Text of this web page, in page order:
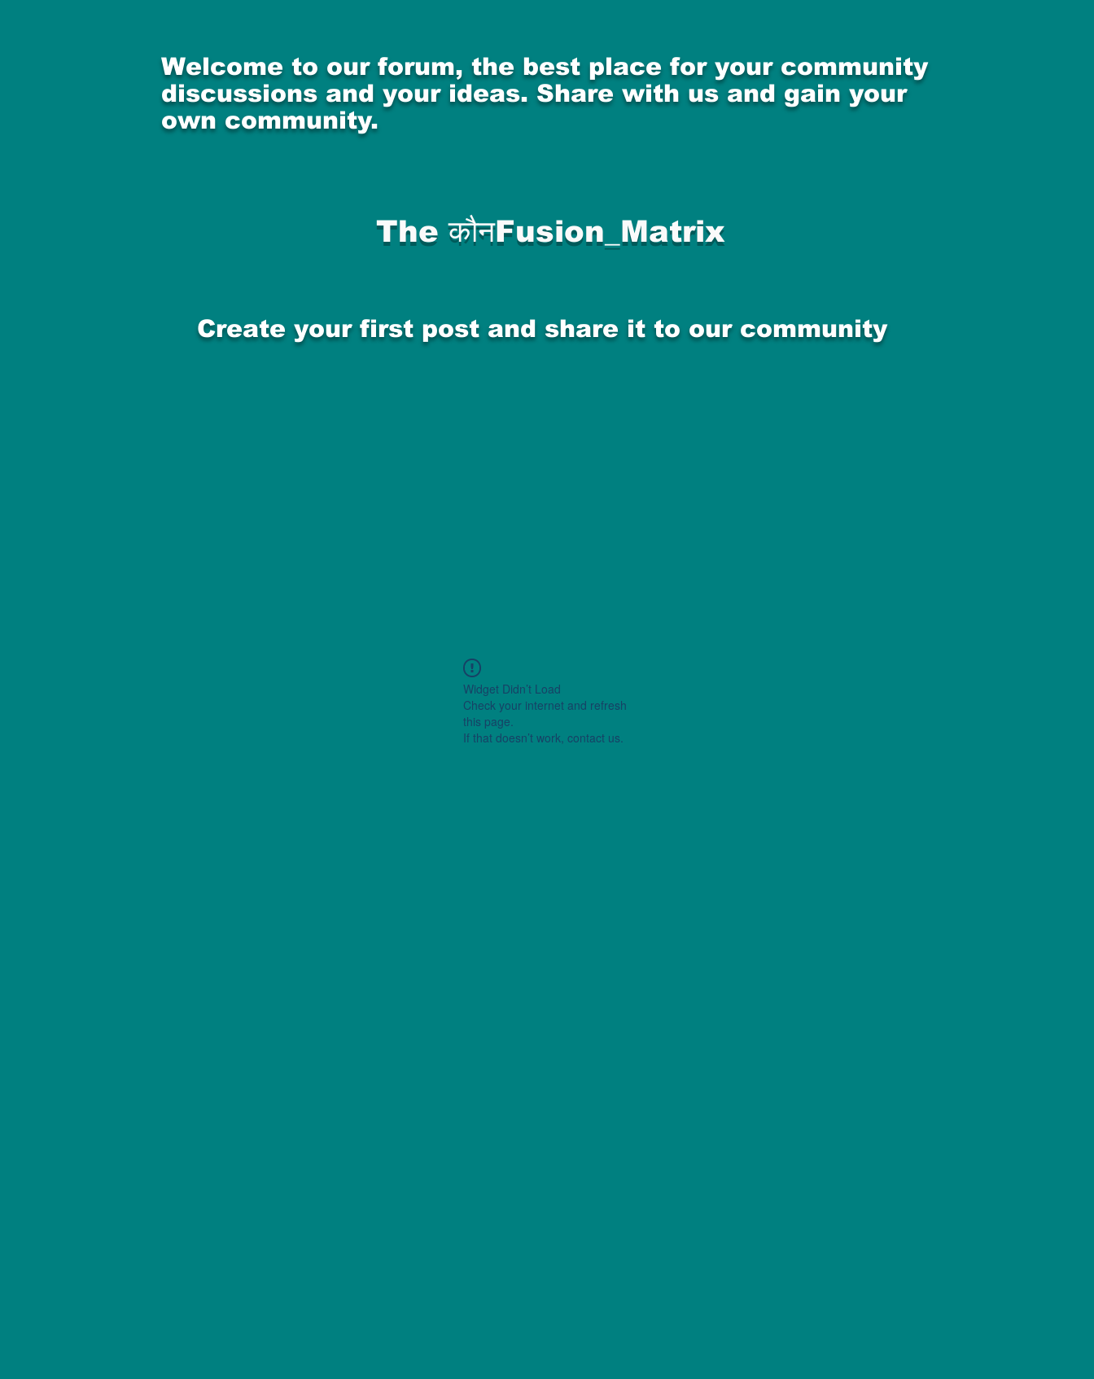
Welcome to our forum, the best place for your community
discussions and your ideas. Share with us and gain your
own community.
Create your first post and share it to our community
Widget Didn’t Load
Check your internet and refresh
this page.
If that doesn’t work, contact us.
The कौनFusion_Matrix